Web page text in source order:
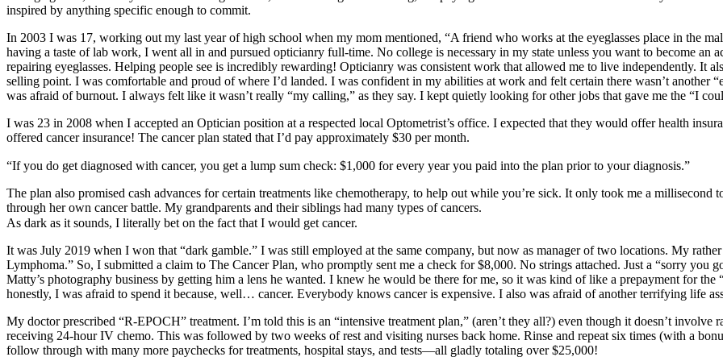
inspired by anything specific enough to commit.
In 2003 I was 17, working out my last year of high school when my mom mentioned, “A friend who works at the eyeglasses place in the
having a taste of lab work, I went all in and pursued opticianry full-time. No college is necessary in my state unless you want to become an
repairing eyeglasses. Helping people see is incredibly rewarding! Opticianry was consistent work that allowed me to live independently. It
selling point. I was comfortable and proud of where I’d landed. I was confident in my abilities at work and felt certain there wasn’t
was afraid of burnout. I always felt like it wasn’t really “my calling,” as they say. I kept quietly looking for other jobs that gave me the “I
I was 23 in 2008 when I accepted an Optician position at a respected local Optometrist’s office. I expected that they would offer health
offered cancer insurance! The cancer plan stated that I’d pay approximately $30 per month.
“If you do get diagnosed with cancer, you get a lump sum check: $1,000 for every year you paid into the plan prior to your diagnosis.”
The plan also promised cash advances for certain treatments like chemotherapy, to help out while you’re sick. It only took me a
through her own cancer battle. My grandparents and their siblings had many types of cancers.
As dark as it sounds, I literally bet on the fact that I would get cancer.
It was July 2019 when I won that “dark gamble.” I was still employed at the same company, but now as manager of two locations. My
Lymphoma.” So, I submitted a claim to The Cancer Plan, who promptly sent me a check for $8,000. No strings attached. Just a “sorry you
Matty’s photography business by getting him a lens he wanted. I knew he would be there for me, so it was kind of like a prepayment for
honestly, I was afraid to spend it because, well… cancer. Everybody knows cancer is expensive. I also was afraid of another terrifying life
My doctor prescribed “R-EPOCH” treatment. I’m told this is an “intensive treatment plan,” (aren’t they all?) even though it doesn’t
receiving 24-hour IV chemo. This was followed by two weeks of rest and visiting nurses back home. Rinse and repeat six times (with a
follow through with many more paychecks for treatments, hospital stays, and tests—all gladly totaling over $25,000!